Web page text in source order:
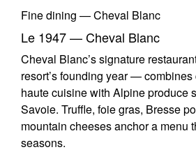
Fine dining — Cheval Blanc
Le 1947 — Cheval Blanc
Cheval Blanc’s signature
resort’s founding year —
haute cuisine with Alpine produce
Savoie. Truffle, foie gras, Bresse
mountain cheeses anchor a menu
seasons.